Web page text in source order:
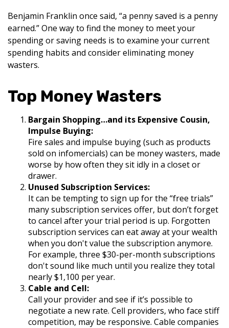
Benjamin Franklin once said, “a penny saved is a penny
earned.” One way to find the money to meet your
spending or saving needs is to examine your current
spending habits and consider eliminating money
wasters.
Top Money Wasters
Bargain Shopping…and its Expensive Cousin,
Impulse Buying:
Fire sales and impulse buying (such as products
sold on infomercials) can be money wasters, made
worse by how often they sit idly in a closet or
drawer.
Unused Subscription Services:
It can be tempting to sign up for the “free trials”
many subscription services offer, but don’t forget
to cancel after your trial period is up. Forgotten
subscription services can eat away at your wealth
when you don't value the subscription anymore.
For example, three $30-per-month subscriptions
don't sound like much until you realize they total
nearly $1,100 per year.
Cable and Cell:
Call your provider and see if it’s possible to
negotiate a new rate. Cell providers, who face stiff
competition, may be responsive. Cable companies